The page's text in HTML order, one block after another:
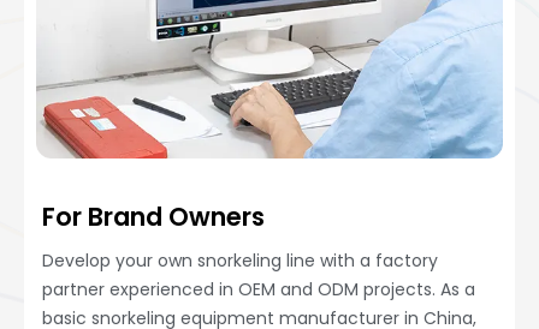
For Brand Owners
Develop your own snorkeling line with a factory
partner experienced in OEM and ODM projects. As a
basic snorkeling equipment manufacturer in China,